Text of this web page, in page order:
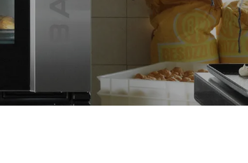
The estimate includes only the direct
emissions produced by the oven. Indirect
emissions depend on the energy mix of the
grid to which it is connected; the latter can
be eliminated by choosing to purchase
energy produced from renewable sources.